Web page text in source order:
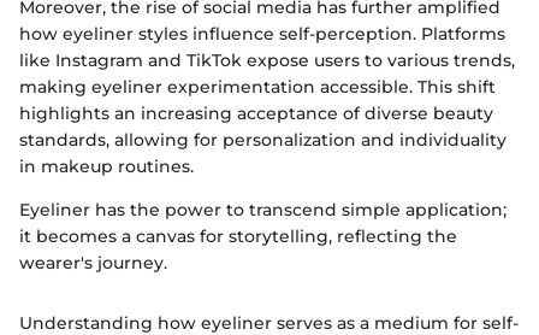
Moreover, the rise of social media has further amplified
how eyeliner styles influence self-perception. Platforms
like Instagram and TikTok expose users to various trends,
making eyeliner experimentation accessible. This shift
highlights an increasing acceptance of diverse beauty
standards, allowing for personalization and individuality
in makeup routines.
Eyeliner has the power to transcend simple application;
it becomes a canvas for storytelling, reflecting the
wearer's journey.
Understanding how eyeliner serves as a medium for self-